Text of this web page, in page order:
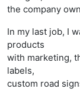
the company
In my last job, I
products
with marketing,
labels,
custom road